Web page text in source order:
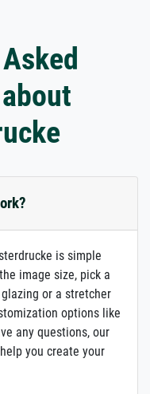
is simple
image size, pick a
or a stretcher
options like
any questions, our
you create your